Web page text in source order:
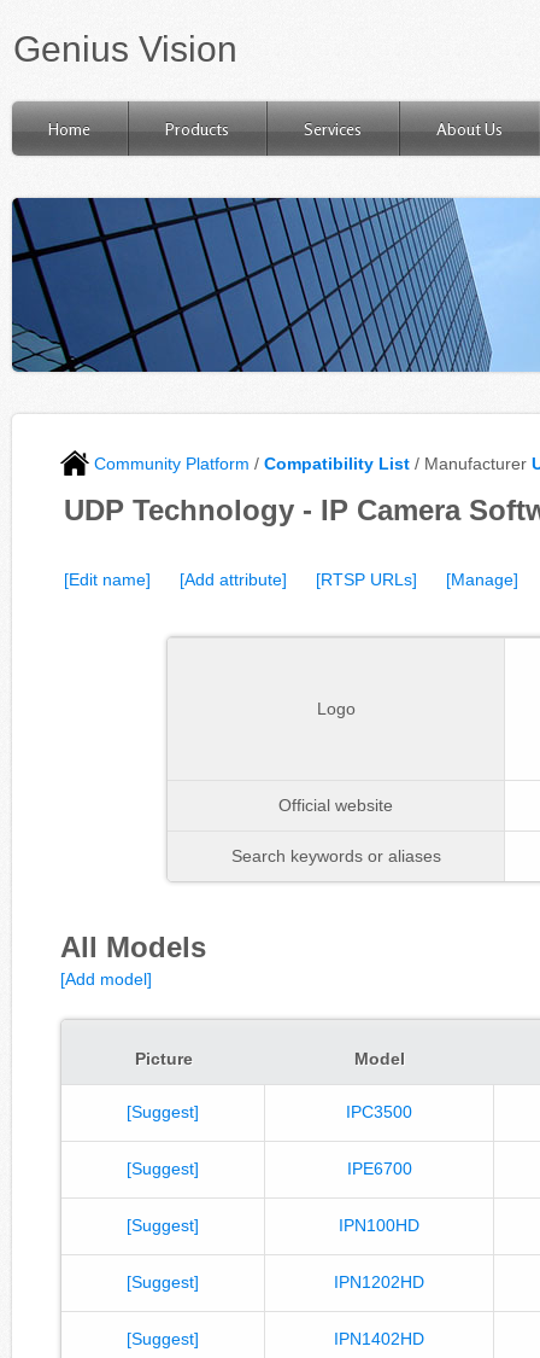
Genius Vision
Home Products Services About Us
Community Platform / Compatibility List / Manufacturer
UDP Technology - IP Camera
[Edit name] [Add attribute] [RTSP URLs] [Manage]
Logo
Official website
Search keywords or aliases
All Models
[Add model]
Picture Model
[Suggest] IPC3500
[Suggest] IPE6700
[Suggest] IPN100HD
[Suggest] IPN1202HD
[Suggest] IPN1402HD